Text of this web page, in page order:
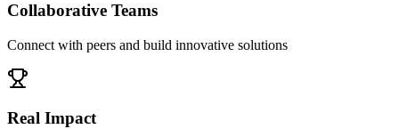
Collaborative Teams
Connect with peers and build innovative solutions
Real Impact